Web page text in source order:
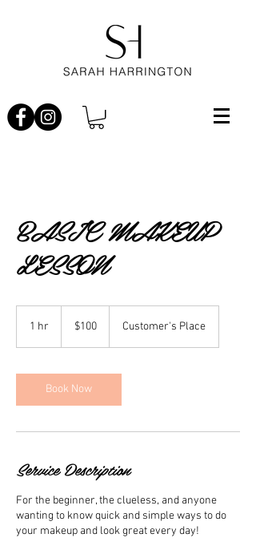
BASIC MAKEUP
LESSON
1 hr
Australian
dollars$100 Customer's Place
Book Now
Service Description
For the beginner, the clueless, and anyone
wanting to know quick and simple ways to do
your makeup and look great every day!